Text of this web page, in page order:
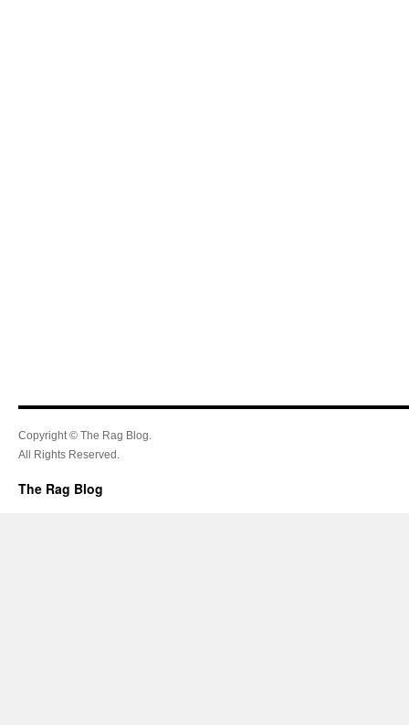
Copyright © The Rag Blog.
All Rights Reserved.
The Rag Blog